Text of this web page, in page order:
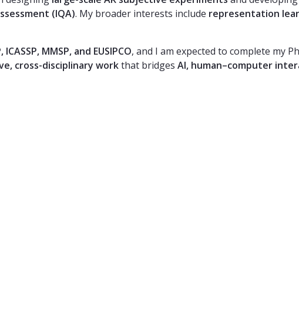
(IQA). My broader interests include representation
ICASSP, MMSP, and EUSIPCO, and I am expected to complete my
cross-disciplinary workthat bridges AI, human–computer